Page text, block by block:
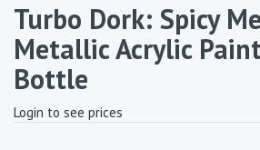
Turbo Dork: Spicy
Metallic Acrylic
Bottle
Login to see prices